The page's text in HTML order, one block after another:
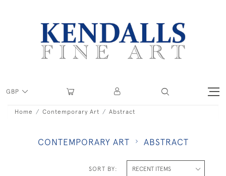
GBP
Home Contemporary Art Abstract
CONTEMPORARY ART ABSTRACT
SORT BY: